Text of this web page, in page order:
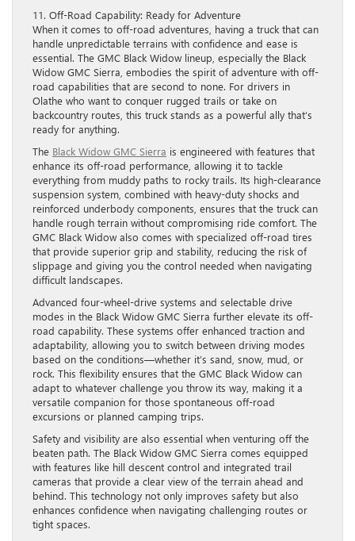
11. Off-Road Capability: Ready for Adventure
When it comes to off-road adventures, having a truck that can
handle unpredictable terrains with confidence and ease is
essential. The GMC Black Widow lineup, especially the Black
Widow GMC Sierra, embodies the spirit of adventure with off-
road capabilities that are second to none. For drivers in
Olathe who want to conquer rugged trails or take on
backcountry routes, this truck stands as a powerful ally that’s
ready for anything.
The Black Widow GMC Sierra is engineered with features that
enhance its off-road performance, allowing it to tackle
everything from muddy paths to rocky trails. Its high-clearance
suspension system, combined with heavy-duty shocks and
reinforced underbody components, ensures that the truck can
handle rough terrain without compromising ride comfort. The
GMC Black Widow also comes with specialized off-road tires
that provide superior grip and stability, reducing the risk of
slippage and giving you the control needed when navigating
difficult landscapes.
Advanced four-wheel-drive systems and selectable drive
modes in the Black Widow GMC Sierra further elevate its off-
road capability. These systems offer enhanced traction and
adaptability, allowing you to switch between driving modes
based on the conditions—whether it’s sand, snow, mud, or
rock. This flexibility ensures that the GMC Black Widow can
adapt to whatever challenge you throw its way, making it a
versatile companion for those spontaneous off-road
excursions or planned camping trips.
Safety and visibility are also essential when venturing off the
beaten path. The Black Widow GMC Sierra comes equipped
with features like hill descent control and integrated trail
cameras that provide a clear view of the terrain ahead and
behind. This technology not only improves safety but also
enhances confidence when navigating challenging routes or
tight spaces.